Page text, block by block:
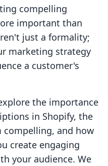
compelling
important than
just a formality;
marketing strategy
a customer's
the importance
in Shopify, the
and how
create engaging
your audience. We